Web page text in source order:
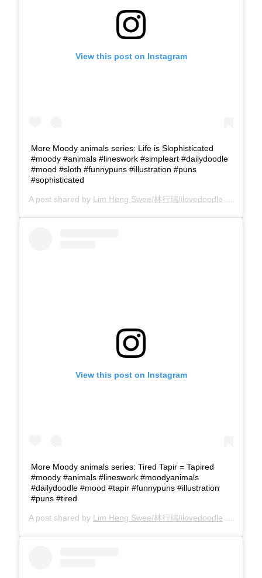
View this post on Instagram
More Moody animals series: Life is Slophisticated
#moody #animals #lineswork #simpleart #dailydoodle
#mood #sloth #funnypuns #illustration #puns
#sophisticated
A post shared by Lim Heng Swee/林行瑞/ilovedoodle
View this post on Instagram
More Moody animals series: Tired Tapir = Tapired
#moody #animals #lineswork #moodyanimals
#dailydoodle #mood #tapir #funnypuns #illustration
#puns #tired
A post shared by Lim Heng Swee/林行瑞/ilovedoodle